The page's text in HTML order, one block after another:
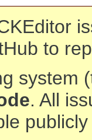
to
system
. All